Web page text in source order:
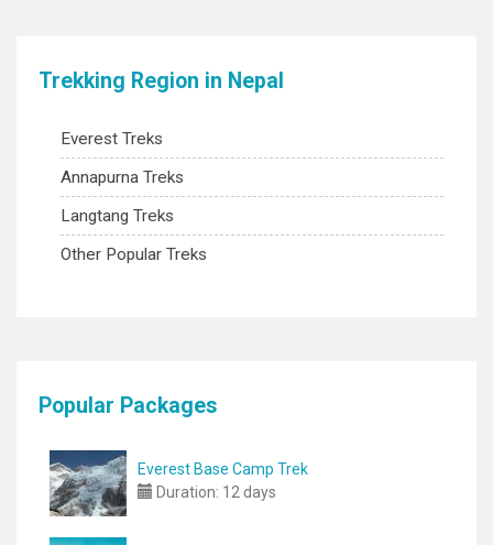
Trekking Region in Nepal
Everest Treks
Annapurna Treks
Langtang Treks
Other Popular Treks
Popular Packages
Everest Base Camp Trek
Duration: 12 days